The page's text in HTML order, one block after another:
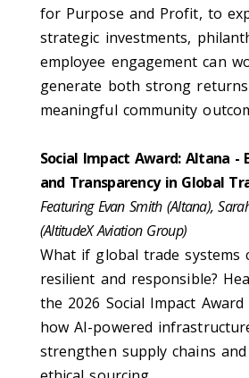
for Purpose and Profit, to
strategic investments,
employee engagement can
generate both strong
meaningful community
Social Impact Award: Altana -
and Transparency in Global
Featuring Evan Smith (Altana),
(AltitudeX Aviation Group)
What if global trade systems
resilient and responsible?
the 2026 Social Impact
how AI-powered
strengthen supply chains